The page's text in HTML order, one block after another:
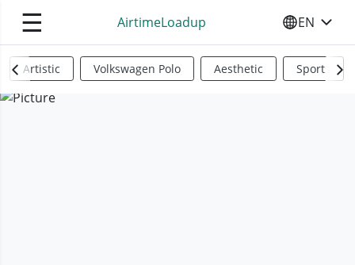
☰ AirtimeLoadup SELECT
EN
Artistic Volkswagen Polo Aesthetic Sports